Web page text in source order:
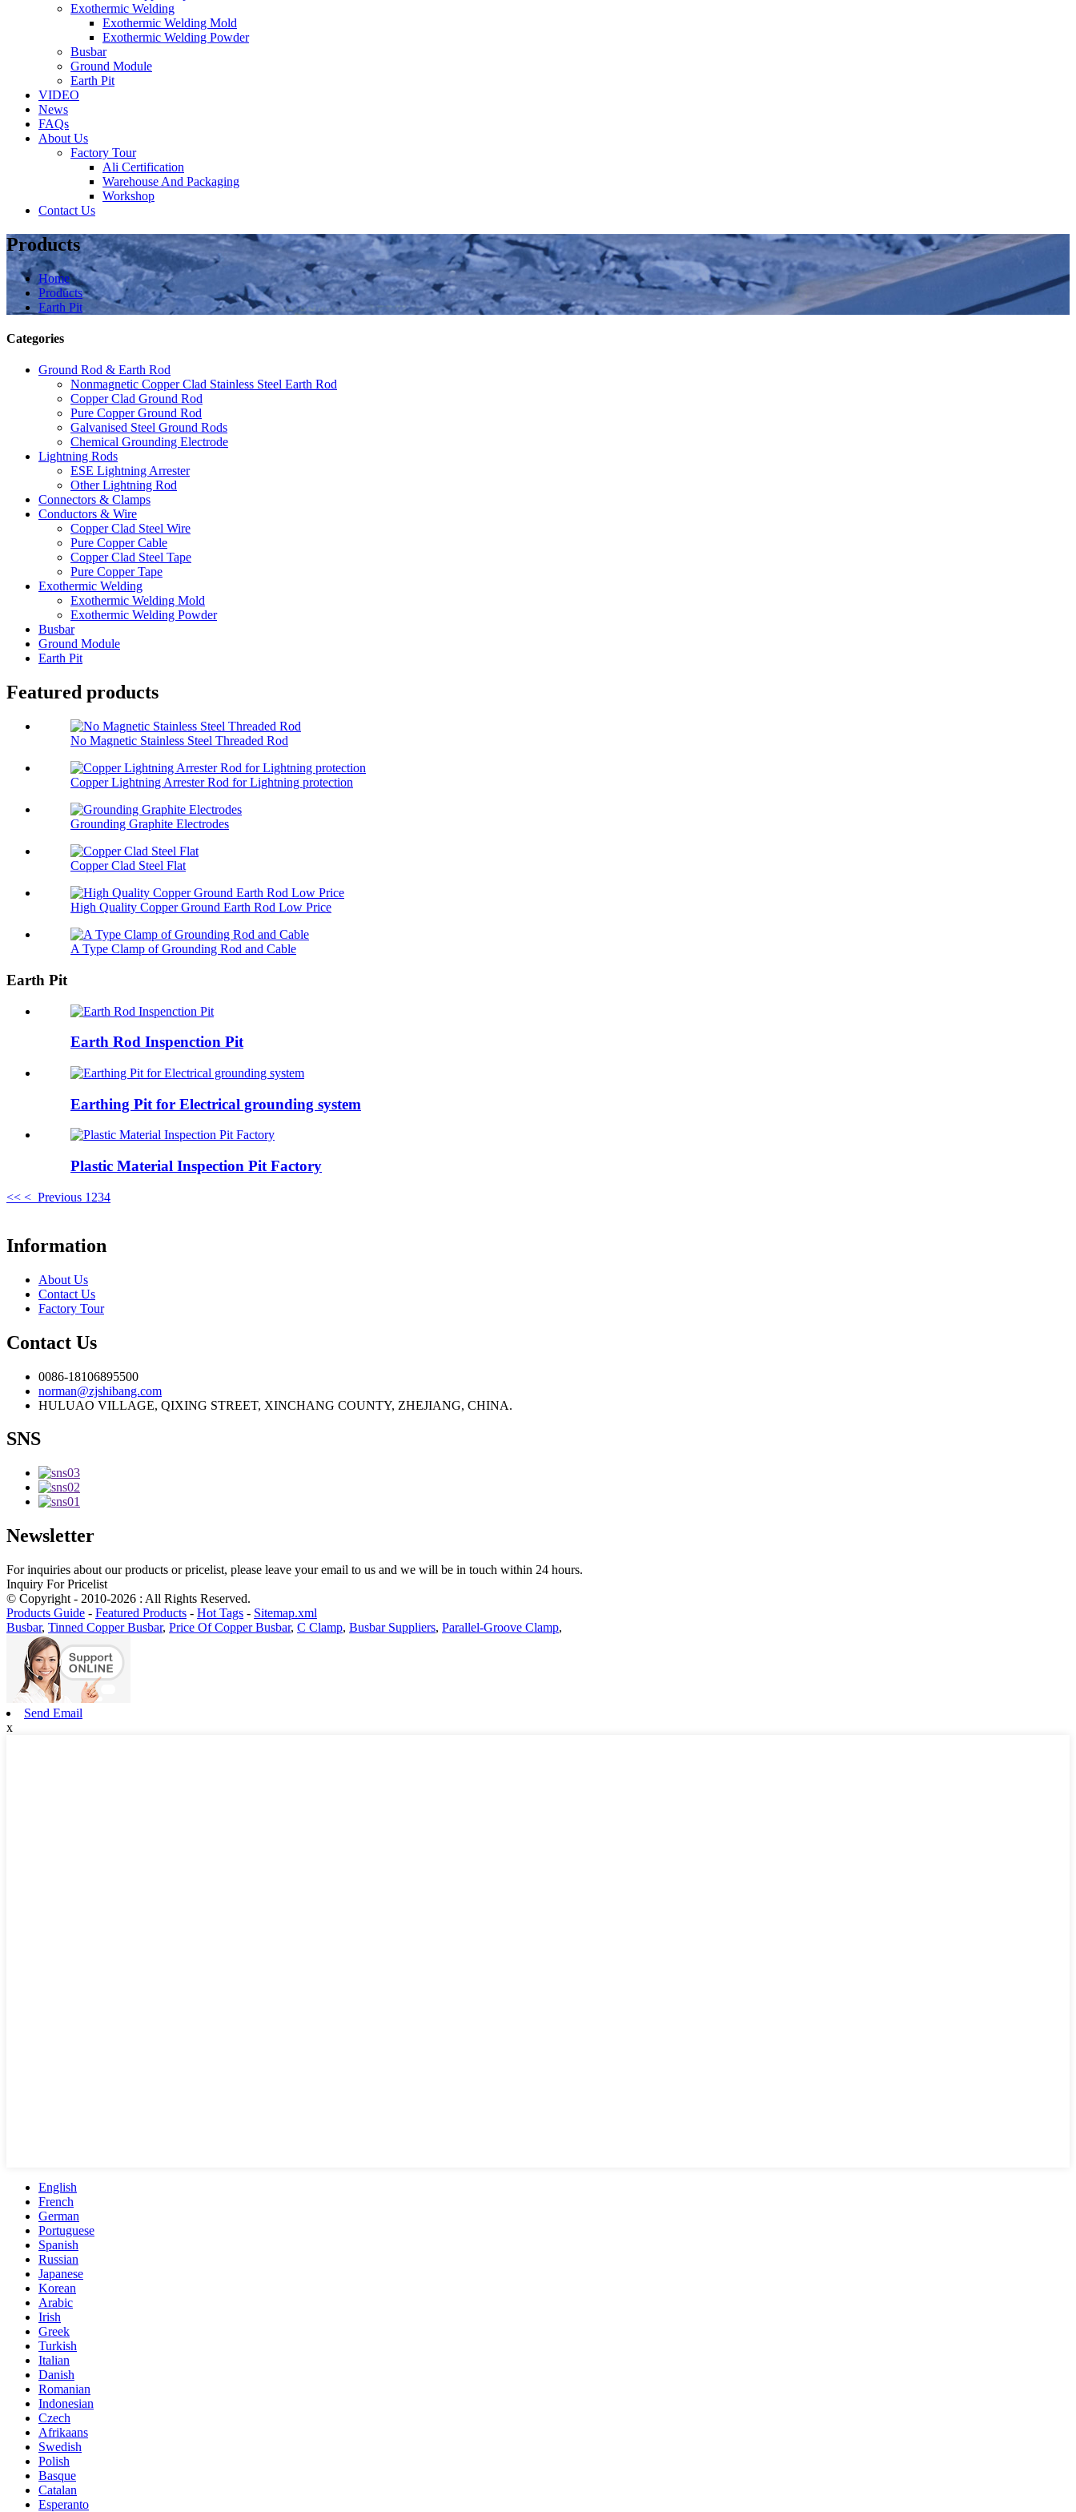
Exothermic Welding
Exothermic Welding Mold
Exothermic Welding Powder
Busbar
Ground Module
Earth Pit
VIDEO
News
FAQs
About Us
Factory Tour
Ali Certification
Warehouse And Packaging
Workshop
Contact Us
Products
Home
Products
Earth Pit
Categories
Ground Rod & Earth Rod
Nonmagnetic Copper Clad Stainless Steel Earth Rod
Copper Clad Ground Rod
Pure Copper Ground Rod
Galvanised Steel Ground Rods
Chemical Grounding Electrode
Lightning Rods
ESE Lightning Arrester
Other Lightning Rod
Connectors & Clamps
Conductors & Wire
Copper Clad Steel Wire
Pure Copper Cable
Copper Clad Steel Tape
Pure Copper Tape
Exothermic Welding
Exothermic Welding Mold
Exothermic Welding Powder
Busbar
Ground Module
Earth Pit
Featured products
No Magnetic Stainless Steel Threaded Rod
Copper Lightning Arrester Rod for Lightning protection
Grounding Graphite Electrodes
Copper Clad Steel Flat
High Quality Copper Ground Earth Rod Low Price
A Type Clamp of Grounding Rod and Cable
Earth Pit
Earth Rod Inspenction Pit
Earthing Pit for Electrical grounding system
Plastic Material Inspection Pit Factory
<< < Previous 1 234
Information
About Us
Contact Us
Factory Tour
Contact Us
0086-18106895500
norman@zjshibang.com
HULUAO VILLAGE, QIXING STREET, XINCHANG COUNTY, ZHEJIANG, CHINA.
SNS
Newsletter
For inquiries about our products or pricelist, please leave your email to us and we will be in touch within 24 hours.
Inquiry For Pricelist
© Copyright - 2010-2026 : All Rights Reserved.
Products Guide - Featured Products - Hot Tags - Sitemap.xml
Busbar, Tinned Copper Busbar, Price Of Copper Busbar, C Clamp, Busbar Suppliers, Parallel-Groove Clamp,
Send Email
x
English
French
German
Portuguese
Spanish
Russian
Japanese
Korean
Arabic
Irish
Greek
Turkish
Italian
Danish
Romanian
Indonesian
Czech
Afrikaans
Swedish
Polish
Basque
Catalan
Esperanto